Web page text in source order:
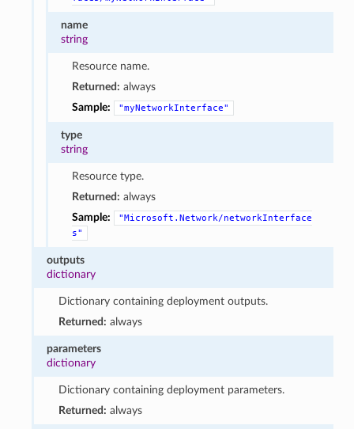
name
string
Resource name.
Returned: always
Sample:
"myNetworkInterface"
type
string
Resource type.
Returned: always
Sample:
"Microsoft.Network/networkInterface
s"
outputs
dictionary
Dictionary containing deployment outputs.
Returned: always
parameters
dictionary
Dictionary containing deployment parameters.
Returned: always